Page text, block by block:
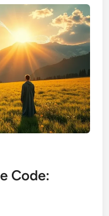
Code: